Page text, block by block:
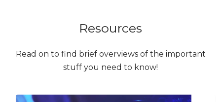
Resources
Read on to find brief overviews of the important
stuff you need to know!